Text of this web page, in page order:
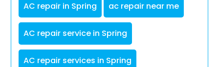
AC repair in Spring ac repair near me
AC repair service in Spring
AC repair services in Spring